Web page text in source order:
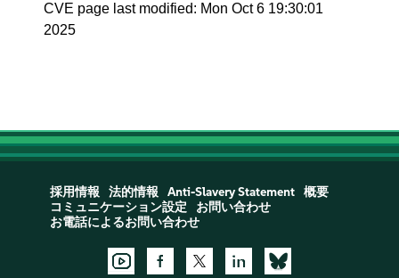
CVE page last modified: Mon Oct 6 19:30:01
2025
採用情報 法的情報 Anti-Slavery Statement
概要
コミュニケーション設定
お問い合わせ
お電話によるお問い合わせ